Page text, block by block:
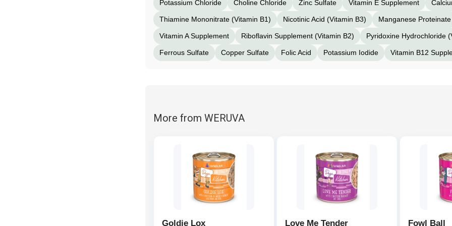
Potassium Chloride Choline Chloride Zinc Sulfate Vitamin E Supplement
Thiamine Mononitrate (Vitamin B1) Nicotinic Acid (Vitamin B3) Manganese Proteinate
Vitamin A Supplement Riboflavin Supplement (Vitamin B2) Pyridoxine Hydrochloride
Ferrous Sulfate Copper Sulfate Folic Acid Potassium Iodide Vitamin B12
More from WERUVA
Goldie Lox Love Me Tender Fowl Ball